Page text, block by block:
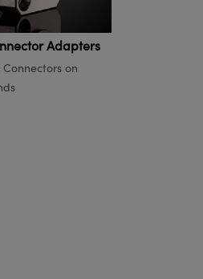
Adapters
Connectors on